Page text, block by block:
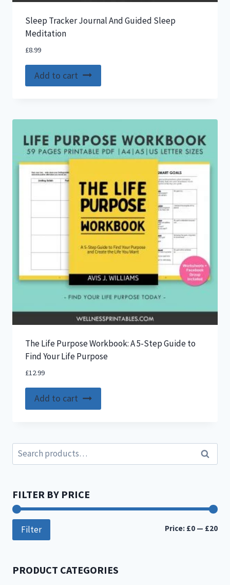
Sleep Tracker Journal And Guided Sleep
Meditation
£8.99
Add to cart
The Life Purpose Workbook: A 5-Step Guide to
Find Your Life Purpose
£12.99
Add to cart
Search
for:
Search
FILTER BY PRICE
Min
Filter Price: £0 — £20
PRODUCT CATEGORIES